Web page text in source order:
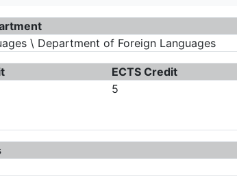
\ Department of Foreign Languages
ECTS Credit
5